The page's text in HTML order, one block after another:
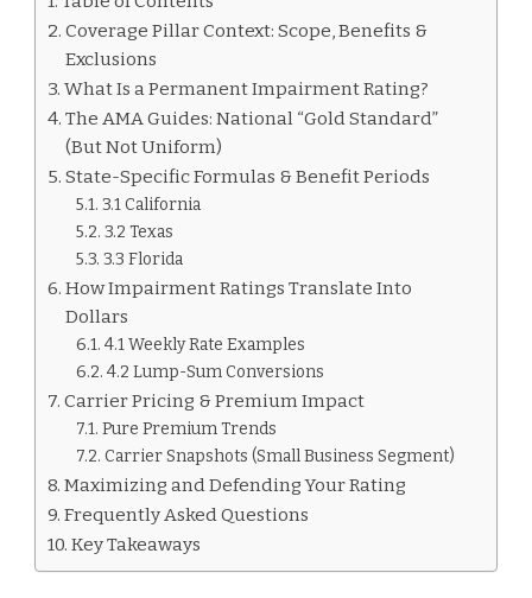
Coverage Pillar Context: Scope, Benefits &
Exclusions
What Is a Permanent Impairment Rating?
The AMA Guides: National “Gold Standard”
(But Not Uniform)
State-Specific Formulas & Benefit Periods
3.1 California
3.2 Texas
3.3 Florida
How Impairment Ratings Translate Into
Dollars
4.1 Weekly Rate Examples
4.2 Lump-Sum Conversions
Carrier Pricing & Premium Impact
Pure Premium Trends
Carrier Snapshots (Small Business Segment)
Maximizing and Defending Your Rating
Frequently Asked Questions
Key Takeaways